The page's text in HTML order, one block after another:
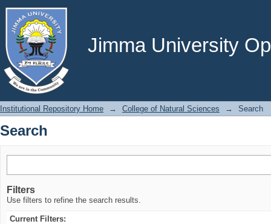
Jimma University
Search
Institutional Repository Home → College of Natural Sciences → Search
Search
Filters
Use filters to refine the search results.
Current Filters: